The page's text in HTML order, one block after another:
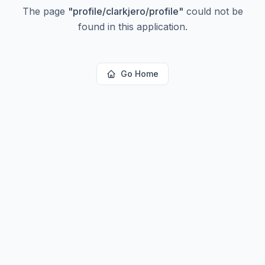
The page "profile/clarkjero/profile" could not be
found in this application.
Go Home